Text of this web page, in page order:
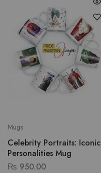
Mugs
Celebrity Portraits: Iconic
Personalities Mug
₨ 950.00